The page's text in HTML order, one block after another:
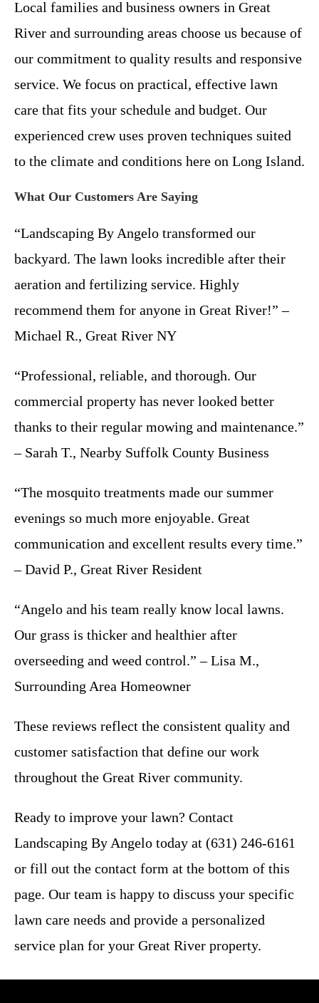
Local families and business owners in Great
River and surrounding areas choose us because of
our commitment to quality results and responsive
service. We focus on practical, effective lawn
care that fits your schedule and budget. Our
experienced crew uses proven techniques suited
to the climate and conditions here on Long Island.
What Our Customers Are Saying
“Landscaping By Angelo transformed our
backyard. The lawn looks incredible after their
aeration and fertilizing service. Highly
recommend them for anyone in Great River!” –
Michael R., Great River NY
“Professional, reliable, and thorough. Our
commercial property has never looked better
thanks to their regular mowing and maintenance.”
– Sarah T., Nearby Suffolk County Business
“The mosquito treatments made our summer
evenings so much more enjoyable. Great
communication and excellent results every time.”
– David P., Great River Resident
“Angelo and his team really know local lawns.
Our grass is thicker and healthier after
overseeding and weed control.” – Lisa M.,
Surrounding Area Homeowner
These reviews reflect the consistent quality and
customer satisfaction that define our work
throughout the Great River community.
Ready to improve your lawn? Contact
Landscaping By Angelo today at (631) 246-6161
or fill out the contact form at the bottom of this
page. Our team is happy to discuss your specific
lawn care needs and provide a personalized
service plan for your Great River property.